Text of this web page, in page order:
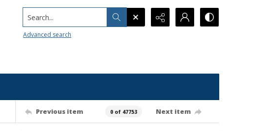
Search...
Advanced search
Previous item 0 of 47753 Next item